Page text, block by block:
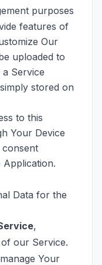
purposes
features of
Our
uploaded to
Service
stored on
to this
Your Device
Application.
Data for the
,
our Service.
Your